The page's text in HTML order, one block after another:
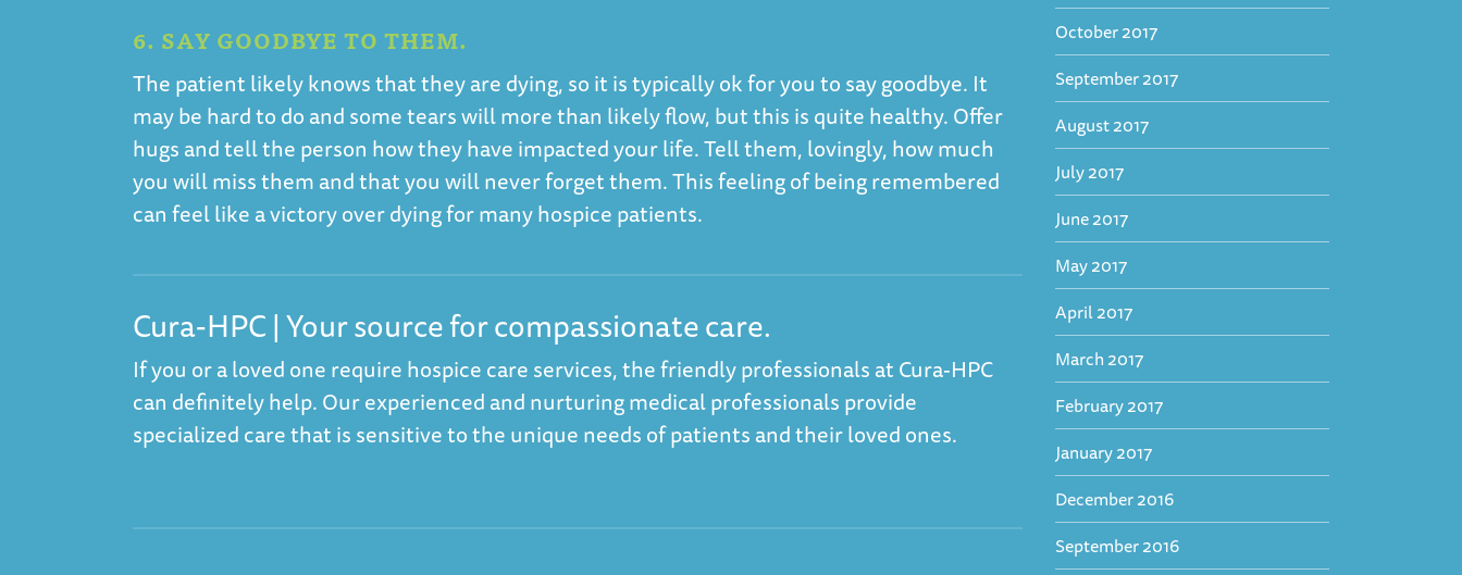
6. SAY GOODBYE TO THEM.
The patient likely knows that they are dying, so it is typically ok for you to say goodbye. It
may be hard to do and some tears will more than likely flow, but this is quite healthy. Offer
hugs and tell the person how they have impacted your life. Tell them, lovingly, how much
you will miss them and that you will never forget them. This feeling of being remembered
can feel like a victory over dying for many hospice patients.
Cura-HPC | Your source for compassionate care.
If you or a loved one require hospice care services, the friendly professionals atCura-HPC
can definitely help. Our experienced and nurturing medical professionals provide
specialized care that is sensitive to the unique needs of patients and their loved ones.
October 2017
September 2017
August 2017
July 2017
June 2017
May 2017
April 2017
March 2017
February 2017
January 2017
December 2016
September 2016